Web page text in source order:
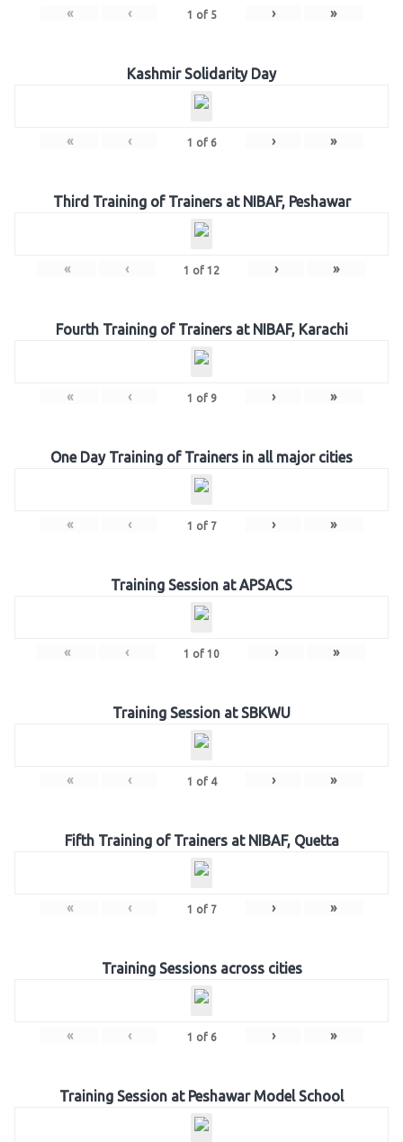
« ‹ 1 of 5 › »
Kashmir Solidarity Day
« ‹ 1 of 6 › »
Third Training of Trainers at NIBAF, Peshawar
« ‹ 1 of 12 › »
Fourth Training of Trainers at NIBAF, Karachi
« ‹ 1 of 9 › »
One Day Training of Trainers in all major cities
« ‹ 1 of 7 › »
Training Session at APSACS
« ‹ 1 of 10 › »
Training Session at SBKWU
« ‹ 1 of 4 › »
Fifth Training of Trainers at NIBAF, Quetta
« ‹ 1 of 7 › »
Training Sessions across cities
« ‹ 1 of 6 › »
Training Session at Peshawar Model School